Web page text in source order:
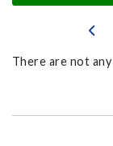
There are not